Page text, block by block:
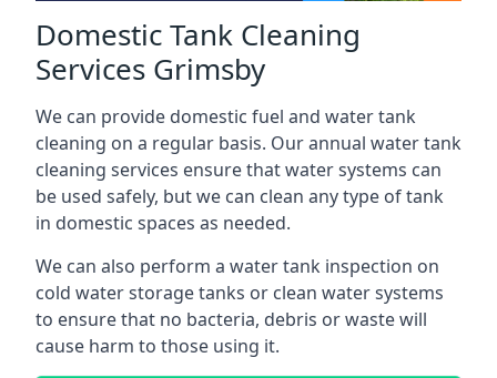
Domestic Tank Cleaning
Services Grimsby
We can provide domestic fuel and water tank
cleaning on a regular basis. Our annual water tank
cleaning services ensure that water systems can
be used safely, but we can clean any type of tank
in domestic spaces as needed.
We can also perform a water tank inspection on
cold water storage tanks or clean water systems
to ensure that no bacteria, debris or waste will
cause harm to those using it.